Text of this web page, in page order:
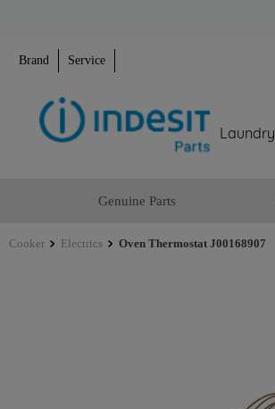
Brand Service
Laundry
Genuine Parts
Cooker Electrics Oven Thermostat J00168907